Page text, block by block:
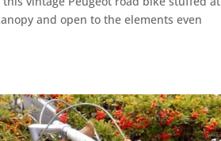
and open to the elements even